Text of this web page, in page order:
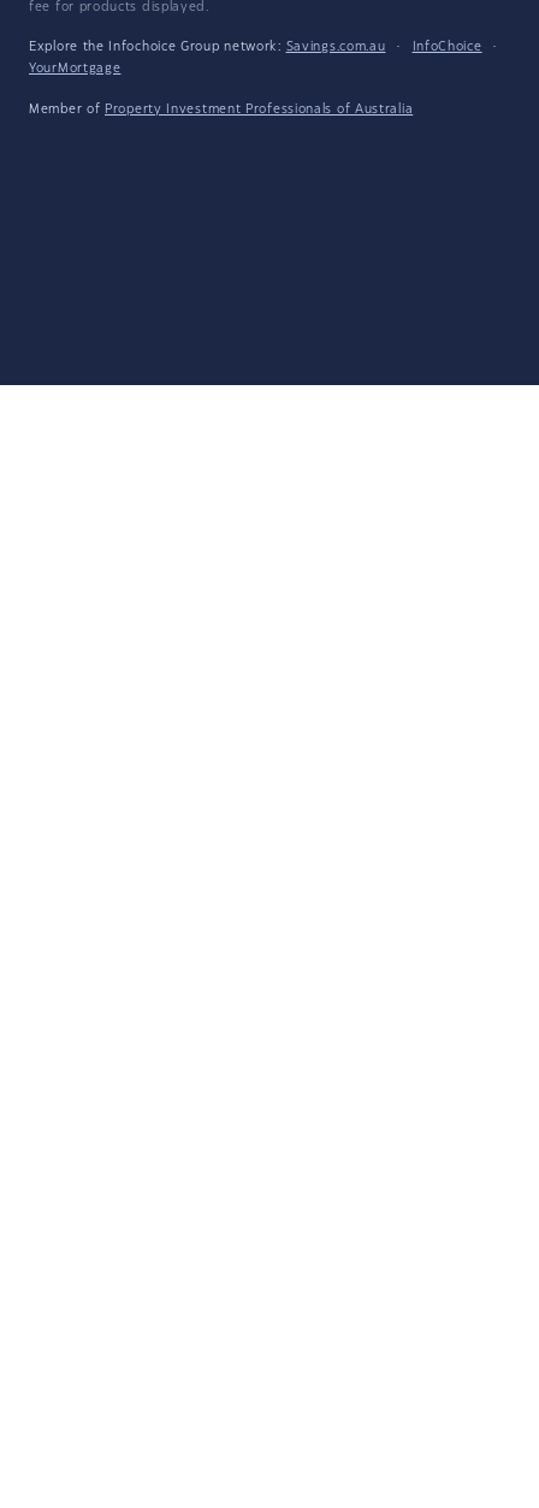
fee for products displayed.
Explore the Infochoice Group network: Savings.com.au · InfoChoice
·
YourMortgage
Member of Property Investment Professionals of Australia